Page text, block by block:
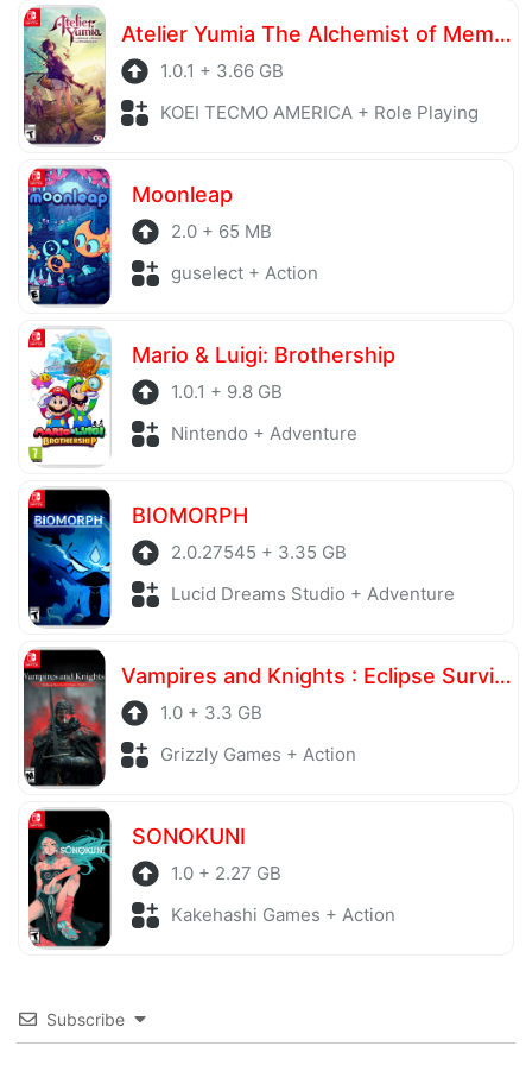
Atelier Yumia The Alchemist of Memories & the Envisioned Land
1.0.1 + 3.66 GB
KOEI TECMO AMERICA + Role Playing
Moonleap
2.0 + 65 MB
guselect + Action
Mario & Luigi: Brothership
1.0.1 + 9.8 GB
Nintendo + Adventure
BIOMORPH
2.0.27545 + 3.35 GB
Lucid Dreams Studio + Adventure
Vampires and Knights : Eclipse Survival & Magic Craft
1.0 + 3.3 GB
Grizzly Games + Action
SONOKUNI
1.0 + 2.27 GB
Kakehashi Games + Action
Subscribe